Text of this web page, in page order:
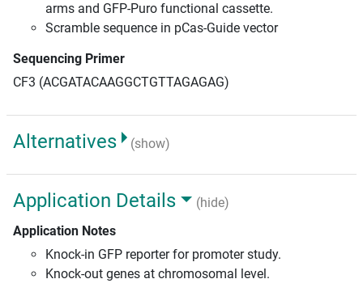
arms and GFP-Puro functional cassette.
Scramble sequence in pCas-Guide vector
Sequencing Primer
CF3 (ACGATACAAGGCTGTTAGAGAG)
Alternatives (show)
Application Details
(hide)
Application Notes
Knock-in GFP reporter for promoter study.
Knock-out genes at chromosomal level.